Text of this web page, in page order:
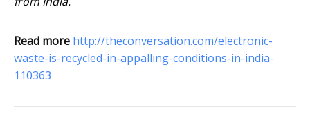
Read more http://theconversation.com/electronic-
waste-is-recycled-in-appalling-conditions-in-india-
110363